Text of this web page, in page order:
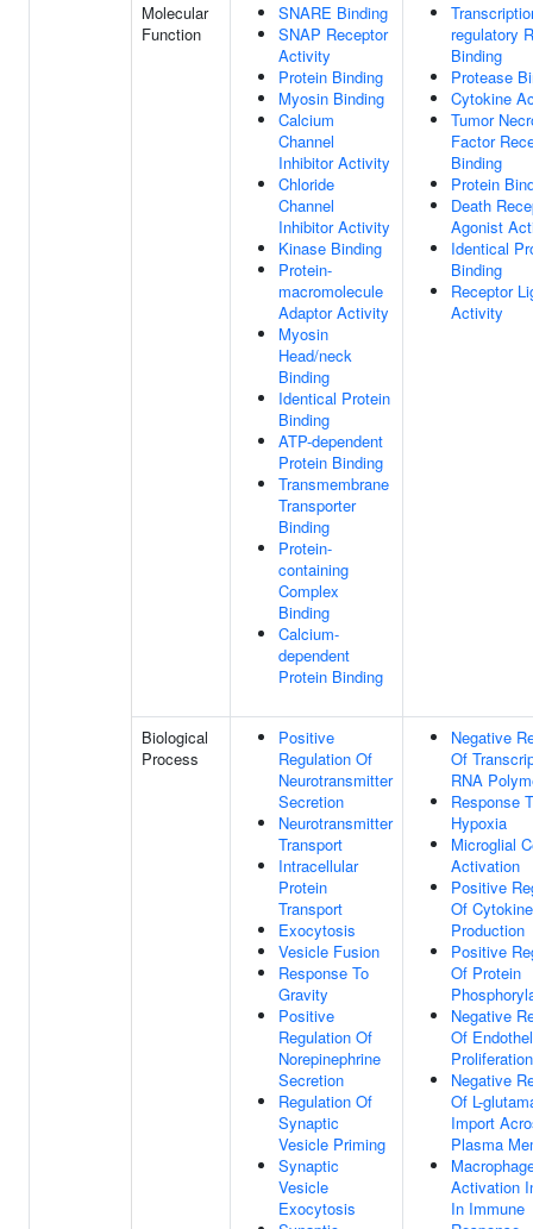
Molecular
Function
SNARE Binding
SNAP Receptor
Activity
Protein Binding
Myosin Binding
Calcium
Channel
Inhibitor Activity
Chloride
Channel
Inhibitor Activity
Kinase Binding
Protein-
macromolecule
Adaptor Activity
Myosin
Head/neck
Binding
Identical Protein
Binding
ATP-dependent
Protein Binding
Transmembrane
Transporter
Binding
Protein-
containing
Complex
Binding
Calcium-
dependent
Protein Binding
regulatory
Binding
Protease
Cytokine
Tumor
Factor
Binding
Protein
Death
Agonist
Identical
Binding
Receptor
Activity
Biological
Process
Positive
Regulation Of
Neurotransmitter
Secretion
Neurotransmitter
Transport
Intracellular
Protein
Transport
Exocytosis
Vesicle Fusion
Response To
Gravity
Positive
Regulation Of
Norepinephrine
Secretion
Regulation Of
Synaptic
Vesicle Priming
Synaptic
Vesicle
Exocytosis
Negative
Of
RNA
Response
Hypoxia
Microglial
Activation
Positive
Of Cytokine
Production
Positive
Of Protein
Negative
Of
Proliferation
Negative
Of L-
Import
Plasma
Activation
In Immune